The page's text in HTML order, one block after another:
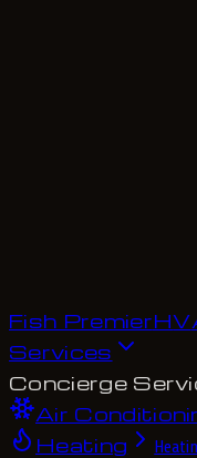
Fish PremierHV
Services
Concierge
Air
Heating